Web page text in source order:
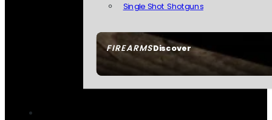
FIREARMSDiscover
Single Shot Shotguns